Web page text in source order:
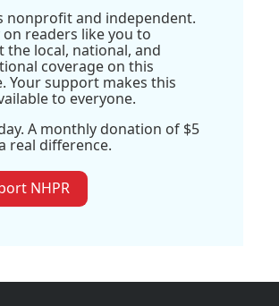
nonprofit and independent.
on readers like you to
the local, national, and
coverage on this
Your support makes this
to everyone.
A monthly donation of $5
real difference.
NHPR